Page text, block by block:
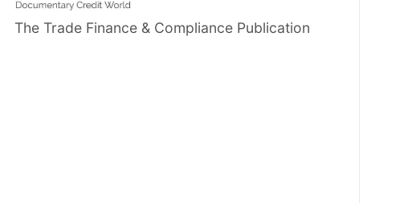
The Trade Finance & Compliance Publication